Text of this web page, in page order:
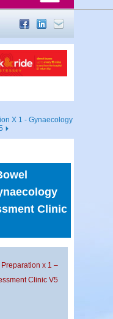
X 1 - Gynaecology
Clinic
x 1 –
Clinic V5